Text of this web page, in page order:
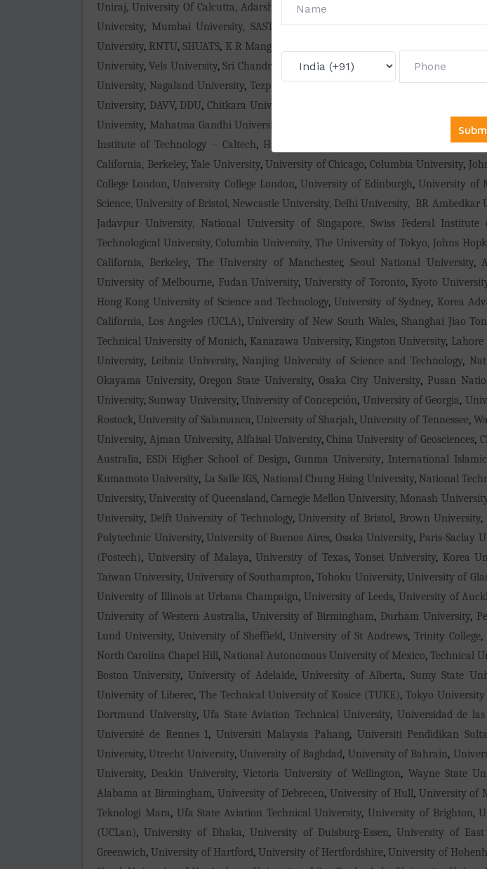
Uniraj, University Of Calcutta, Adarsha Comprehensive College Of Education And
University, Mumbai University, SASTRA University, Jadavpur University,
University, RNTU,SHUATS, K R Mangalam University
University,Vels University,Sri Chandrasekharendra Saraswathi Viswa
University, Nagaland University, Tezpur University,YCMOU,GGU ,Jammu
University, DAVV, DDU, Chitkara University
University, Mahatma Gandhi University Annamalai University
Institute of Technology – Caltech, Harvard University Stanford University,
California, Berkeley, Yale University, University of Chicago, Columbia University,
College London,University College London, University of Edinburgh,University of
Science, University of Bristol, Newcastle University, Delhi University, BR
Jadavpur University, National University of Singapore, Swiss Federal
Technological University, Columbia University, The University of Tokyo, Johns
California, Berkeley, The University of Manchester, Seoul National University,
University of Melbourne, Fudan University, University of Toronto, Kyoto
Hong Kong University of Science and Technology,University of Sydney, Korea
California, Los Angeles (UCLA),University of New South Wales, Shanghai Jiao
Technical University of Munich, Kanazawa University, Kingston University, Lahore
University, Leibniz University, Nanjing University of Science and Technology,
Okayama University,Oregon State University, Osaka City University, Pusan
University,Sunway University,University of Concepción, University of Georgia,
Rostock,University of Salamanca,University of Sharjah,University of Tennessee,
University, Ajman University, Alfaisal University,China University of Geosciences,
Australia, ESDi Higher School of Design,Gunma University, International
Kumamoto University, La Salle IGS, National Chung Hsing University, National
University,University of Queensland, Carnegie Mellon University, Monash
University, Delft University of Technology,University of Bristol, Brown University,
Polytechnic University,University of Buenos Aires, Osaka University, Paris-Saclay
(Postech), University of Malaya,University of Texas,Yonsei University, Korea
Taiwan University, University of Southampton,Tohoku University, University of
University of Illinois at Urbana Champaign, University of Leeds, University of
University of Western Australia, University of Birmingham, Durham University,
Lund University, University of Sheffield, University of St Andrews, Trinity College,
North Carolina Chapel Hill, National Autonomous University of Mexico, Technical
Boston University, University of Adelaide,University of Alberta, Sumy State
University of Liberec, The Technical University of Kosice (TUKE),Tokyo University
Dortmund University, Ufa State Aviation Technical University, Universidad de
Université de Rennes 1,Universiti Malaysia Pahang, Universiti Pendidikan
University,Utrecht University,University of Baghdad, University of Bahrain,
University, Deakin University,Victoria University of Wellington, Wayne State
Alabama at Birmingham, University of Debrecen, University of Hull, University of
Teknologi Mara, Ufa State Aviation Technical University,University of Brighton,
(UCLan), University of Dhaka, University of Duisburg-Essen, University of East
Greenwich,University of Hartford,University of Hertfordshire, University of